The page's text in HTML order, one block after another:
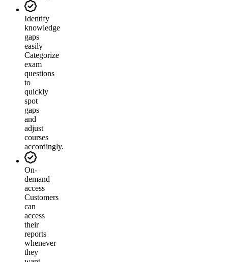
Identify
knowledge
gaps
easily
Categorize
exam
questions
to
quickly
spot
gaps
and
adjust
courses
accordingly.
On-
demand
access
Customers
can
access
their
reports
whenever
they